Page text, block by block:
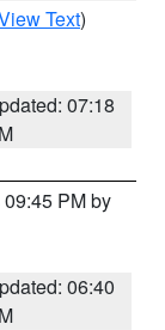
Text)
07:18
PM by
06:40